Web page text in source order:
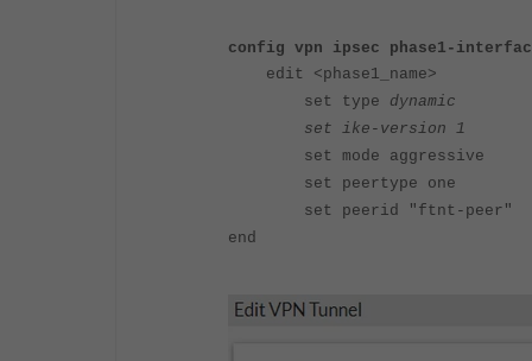
config vpn ipsec phase1-
edit <phase1_name>
set type dynamic
set ike-version 1
set mode aggressive
set peertype one
set peerid "ftnt-peer"
end